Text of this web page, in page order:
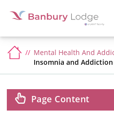
Mental Health And
Insomnia and Addiction
Page Content